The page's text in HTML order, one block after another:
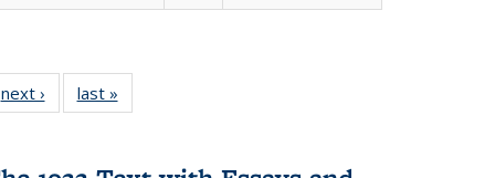
Full
next ›
Full listing
table:
last »